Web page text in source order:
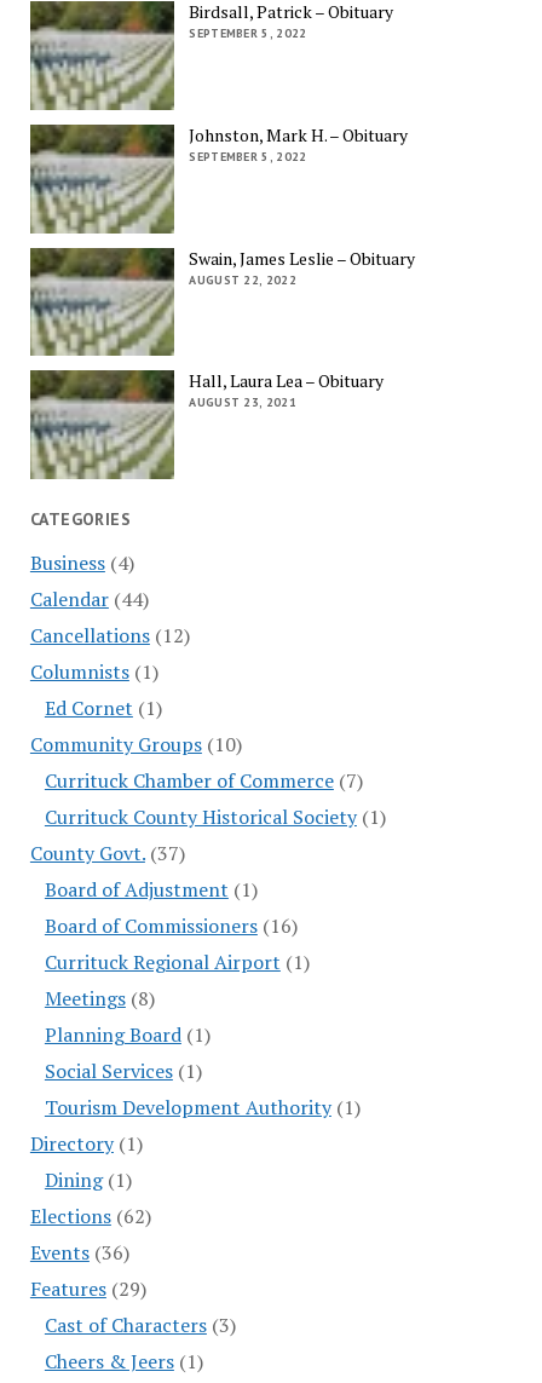
Birdsall, Patrick – Obituary
SEPTEMBER 5, 2022
Johnston, Mark H. – Obituary
SEPTEMBER 5, 2022
Swain, James Leslie – Obituary
AUGUST 22, 2022
Hall, Laura Lea – Obituary
AUGUST 23, 2021
CATEGORIES
Business(4)
Calendar(44)
Cancellations(12)
Columnists(1)
Ed Cornet (1)
Community Groups(10)
Currituck Chamber of Commerce(7)
Currituck County Historical Society(1)
County Govt.(37)
Board of Adjustment (1)
Board of Commissioners(16)
Currituck Regional Airport (1)
Meetings(8)
Planning Board(1)
Social Services(1)
Tourism Development Authority(1)
Directory(1)
Dining(1)
Elections(62)
Events(36)
Features(29)
Cast of Characters(3)
Cheers & Jeers(1)